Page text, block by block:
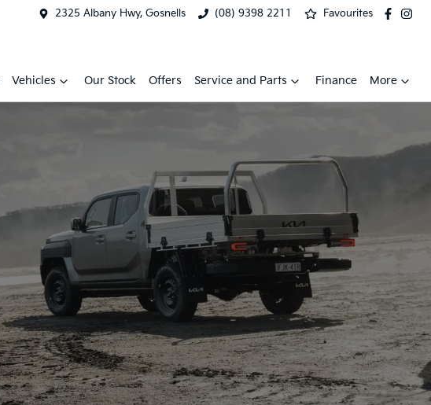
2325 Albany Hwy, Gosnells (08) 9398 2211 Favourites
Vehicles Our Stock Offers Service and Parts Finance More